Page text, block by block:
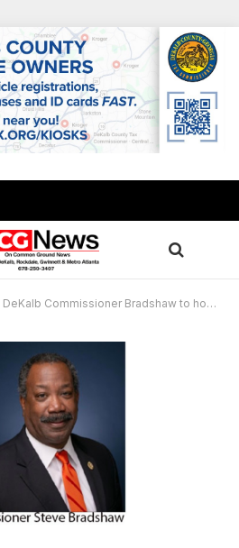
DeKalb Commissioner Bradshaw to host community breakfast meeting April 23